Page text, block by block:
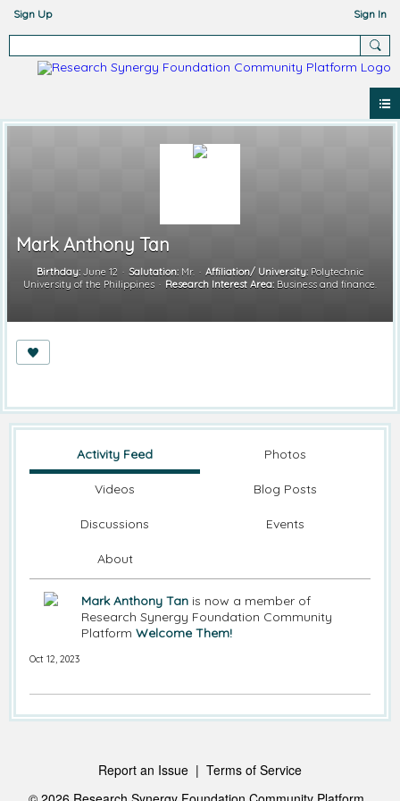
Sign Up Sign In
Mark Anthony Tan
Birthday: June 12 Salutation: Mr. Affiliation/ University: Polytechnic
University of the Philippines
Research Interest Area: Business and finance.
Activity Feed Photos
Videos Blog Posts
Discussions Events
About
Mark Anthony Tan is now a member of
Research Synergy Foundation Community
Platform Welcome Them!
Oct 12, 2023
Report an Issue | Terms of Service